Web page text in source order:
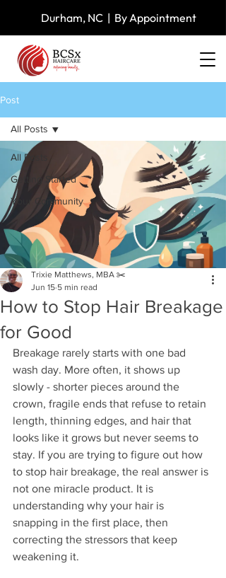
Durham, NC | By Appointment
Post
All Posts
Getting Started
Your Community
All Posts
How to Stop Hair Breakage
for Good
Trixie Matthews, MBA ✂️
Jun 15 5 min read
Breakage rarely starts with one bad
wash day. More often, it shows up
slowly - shorter pieces around the
crown, fragile ends that refuse to retain
length, thinning edges, and hair that
looks like it grows but never seems to
stay. If you are trying to figure out how
to stop hair breakage, the real answer is
not one miracle product. It is
understanding why your hair is
snapping in the first place, then
correcting the stressors that keep
weakening it.